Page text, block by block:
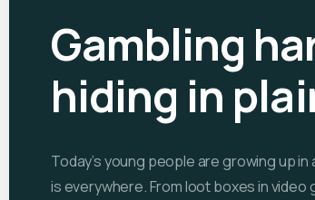
Gambling
hiding in
Today’s young people are growing up
is everywhere. From loot boxes in video